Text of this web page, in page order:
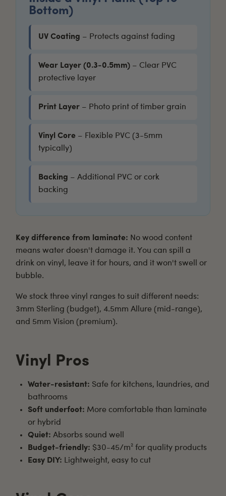
Bottom)
UV Coating – Protects against fading
Wear Layer (0.3-0.5mm) – Clear PVC
protective layer
Print Layer – Photo print of timber grain
Vinyl Core – Flexible PVC (3-5mm
typically)
Backing – Additional PVC or cork
backing
Key difference from laminate: No wood content
means water doesn't damage it. You can spill a
drink on vinyl, leave it for hours, and it won't swell or
bubble.
We stock three vinyl ranges to suit different needs:
3mm Sterling (budget), 4.5mm Allure (mid-range),
and 5mm Vision (premium).
Vinyl Pros
Water-resistant: Safe for kitchens, laundries, and
bathrooms
Soft underfoot: More comfortable than laminate
or hybrid
Quiet: Absorbs sound well
Budget-friendly: $30-45/m² for quality products
Easy DIY: Lightweight, easy to cut